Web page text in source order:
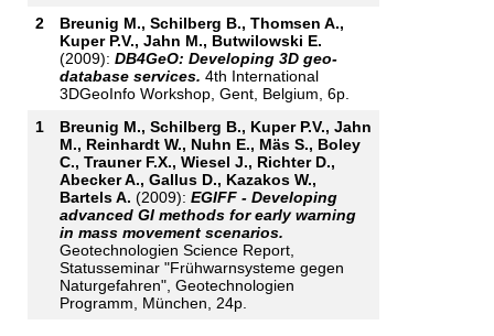
2
Breunig M., Schilberg B., Thomsen A.,
Kuper P.V., Jahn M., Butwilowski E.
(2009): DB4GeO: Developing 3D geo-
database services. 4th International
3DGeoInfo Workshop, Gent, Belgium, 6p.
1
Breunig M., Schilberg B., Kuper P.V., Jahn
M., Reinhardt W., Nuhn E., Mäs S., Boley
C., Trauner F.X., Wiesel J., Richter D.,
Abecker A., Gallus D., Kazakos W.,
Bartels A. (2009): EGIFF - Developing
advanced GI methods for early warning
in mass movement scenarios.
Geotechnologien Science Report,
Statusseminar "Frühwarnsysteme gegen
Naturgefahren", Geotechnologien
Programm, München, 24p.